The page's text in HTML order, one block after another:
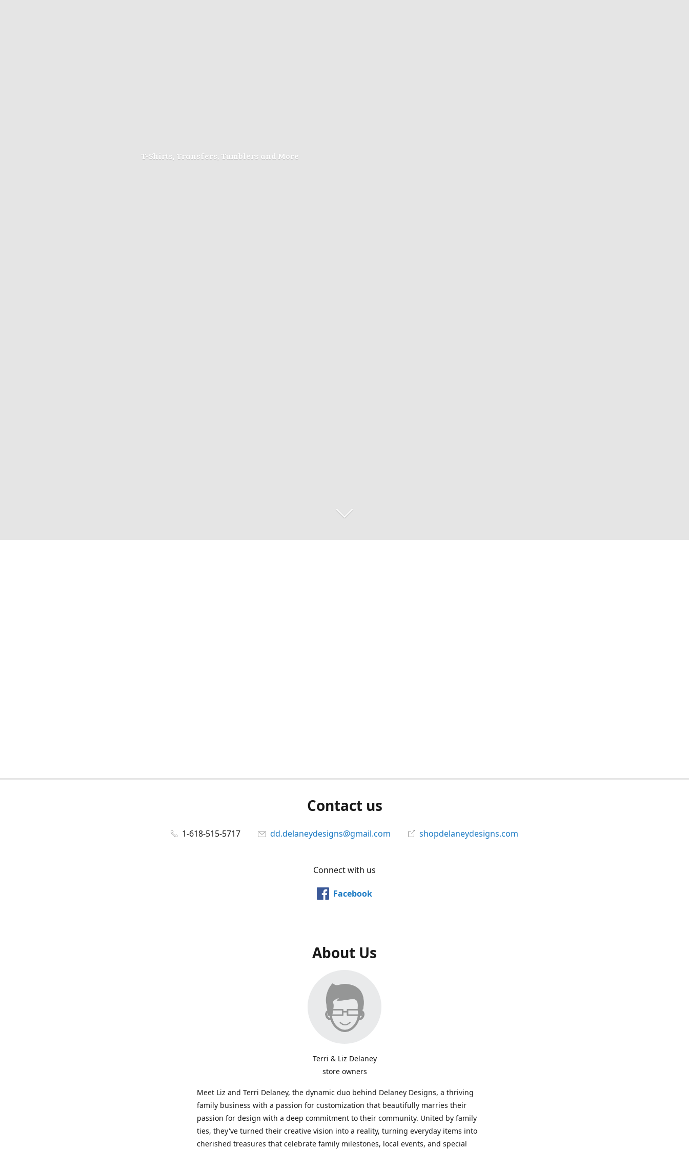
T-Shirts, Transfers, Tumblers and More
Contact us
1-618-515-5717 dd.delaneydesigns@gmail.com shopdelaneydesigns.com
Connect with us
Facebook
About Us
Terri & Liz Delaney
store owners
Meet Liz and Terri Delaney, the dynamic duo behind Delaney Designs, a thriving
family business with a passion for customization that beautifully marries their
passion for design with a deep commitment to their community. United by family
ties, they've turned their creative vision into a reality, turning everyday items into
cherished treasures that celebrate family milestones, local events, and special